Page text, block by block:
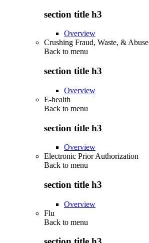
section title h3
Overview
Crushing Fraud, Waste, & Abuse
Back to menu
section title h3
Overview
E-health
Back to menu
section title h3
Overview
Electronic Prior Authorization
Back to menu
section title h3
Overview
Flu
Back to menu